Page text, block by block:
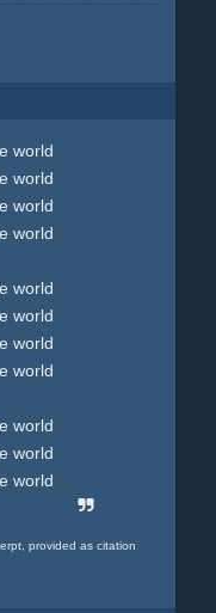
world
world
world
world
world
world
world
world
world
world
world
provided as citation